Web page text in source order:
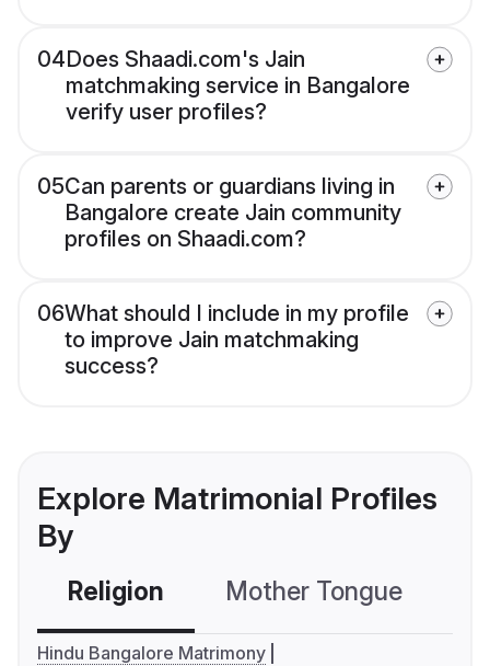
04Does Shaadi.com's Jain
matchmaking service in Bangalore
verify user profiles?
05Can parents or guardians living in
Bangalore create Jain community
profiles on Shaadi.com?
06What should I include in my profile
to improve Jain matchmaking
success?
Explore Matrimonial Profiles
By
Religion Mother Tongue
Hindu Bangalore Matrimony